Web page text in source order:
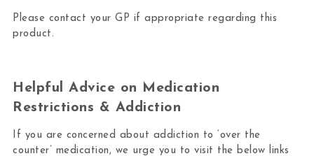
Please contact your GP if appropriate regarding this
product.
Helpful Advice on Medication
Restrictions & Addiction
If you are concerned about addiction to ‘over the
counter’ medication, we urge you to visit the below links